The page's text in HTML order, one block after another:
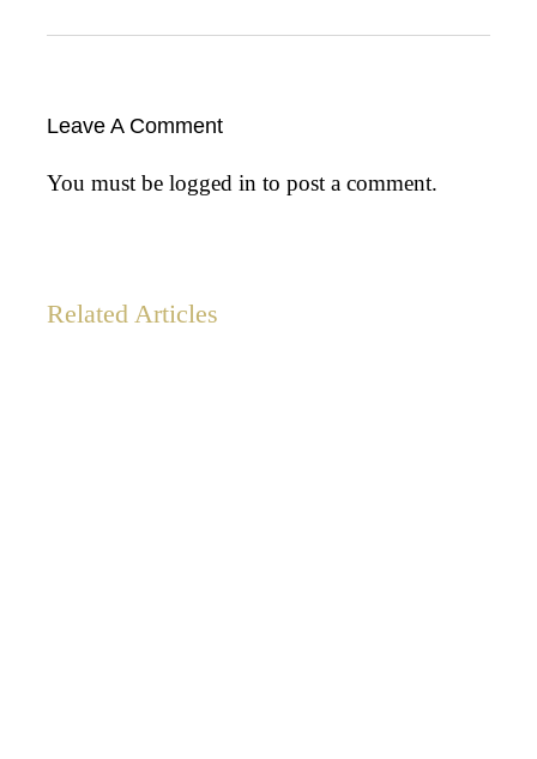
Leave A Comment
You must be logged in to post a comment.
Related Articles